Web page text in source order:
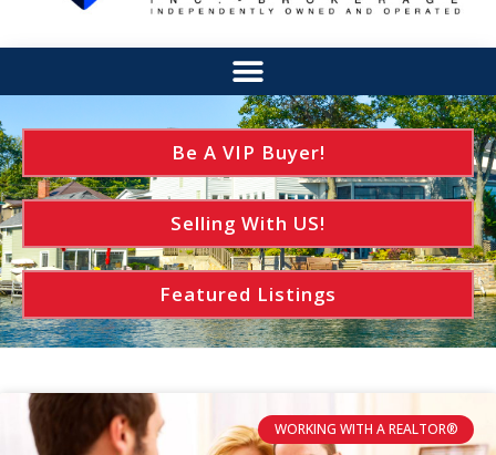
Be A VIP Buyer!
Selling With US!
Featured Listings
WORKING WITH A REALTOR®